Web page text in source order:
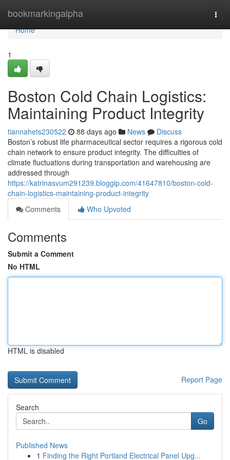
bookmarkingalpha
Home
Home
1
Boston Cold Chain Logistics:
Maintaining Product Integrity
tiannahets230522 88 days ago News
Discuss
Boston’s robust life pharmaceutical sector requires a rigorous cold
chain network to ensure product integrity. The difficulties of
climate fluctuations during transportation and warehousing are
addressed through
https://katrinasvum291239.bloggip.com/41647810/boston-cold-
chain-logistics-maintaining-product-integrity
Comments
Who Upvoted
Comments
Submit a Comment
No HTML
HTML is disabled
Report Page
Search
Go
Published News
1 Finding the Right Portland Electrical Panel Upg...